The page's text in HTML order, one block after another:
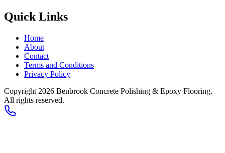
Quick Links
Home
About
Contact
Terms and Conditions
Privacy Policy
Copyright 2026 Benbrook Concrete Polishing & Epoxy Flooring.
All rights reserved.